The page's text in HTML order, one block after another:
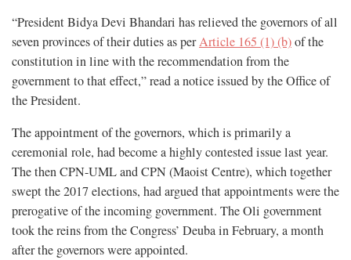
“President Bidya Devi Bhandari has relieved the governors of all
seven provinces of their duties as perArticle 165 (1) (b)of the
constitution in line with the recommendation from the
government to that effect,” read a notice issued by the Office of
the President.
The appointment of the governors, which is primarily a
ceremonial role, had become a highly contested issue last year.
The then CPN-UML and CPN (Maoist Centre), which together
swept the 2017 elections, had argued that appointments were the
prerogative of the incoming government. The Oli government
took the reins from the Congress’ Deuba in February, a month
after the governors were appointed.